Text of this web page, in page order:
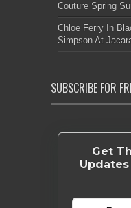
Couture Spring
Chloe Ferry In
Simpson At
SUBSCRIBE FOR
Get